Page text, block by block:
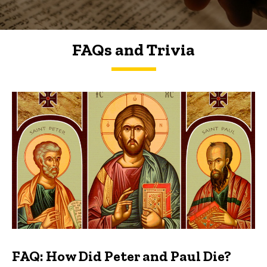
FAQs and Trivia
FAQs and Trivia
FAQ: How Did Peter and Paul Die?